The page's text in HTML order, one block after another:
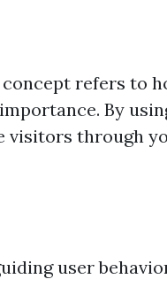
concept refers to
By
visitors through
user